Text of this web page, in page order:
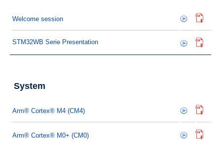
Welcome session
STM32WB Serie Presentation
System
Arm® Cortex® M4 (CM4)
Arm® Cortex® M0+ (CM0)